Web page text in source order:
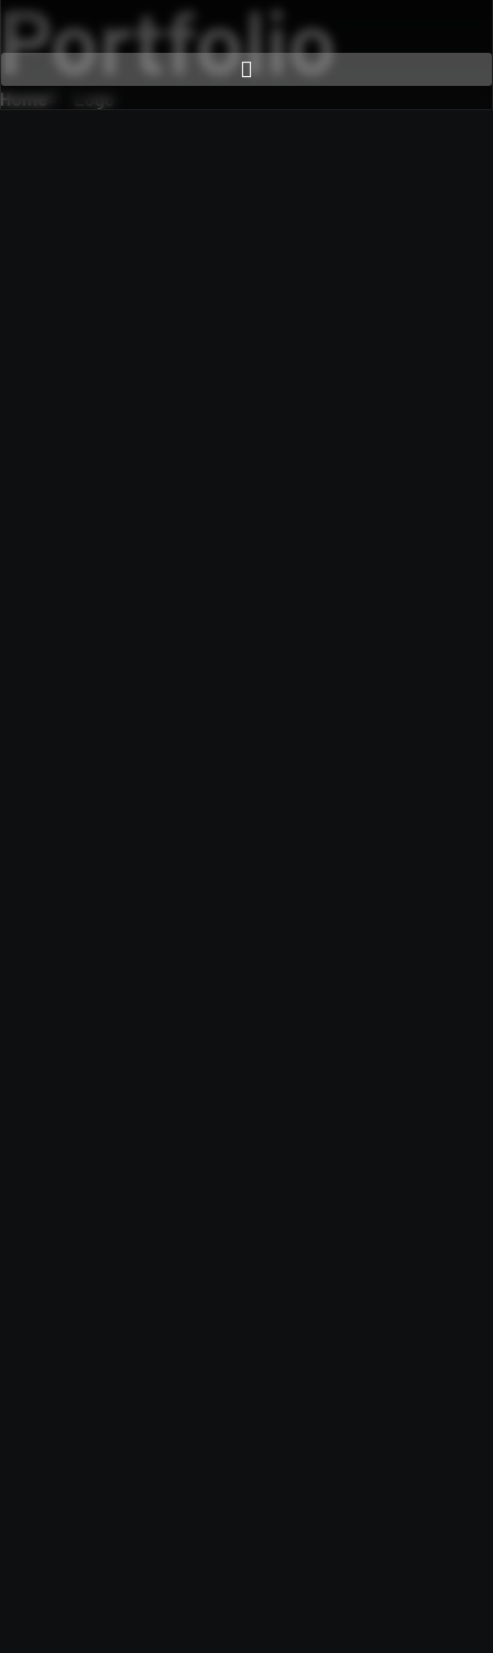
Portfolio
Home Logo